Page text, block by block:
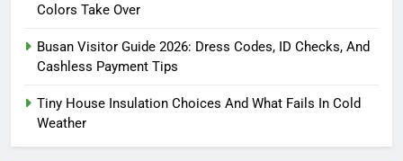
Colors Take Over
Busan Visitor Guide 2026: Dress Codes, ID Checks, And
Cashless Payment Tips
Tiny House Insulation Choices And What Fails In Cold
Weather